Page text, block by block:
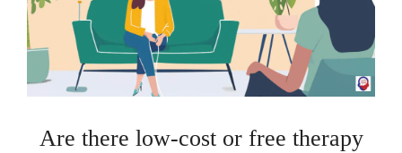
Are there low-cost or free therapy